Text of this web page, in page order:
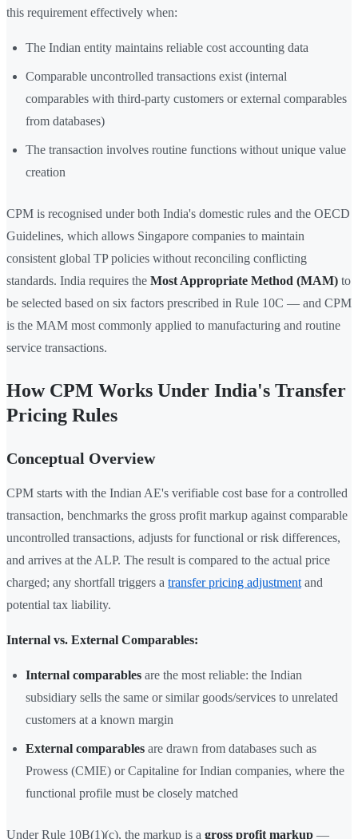
this requirement effectively when:
The Indian entity maintains reliable cost accounting data
Comparable uncontrolled transactions exist (internal
comparables with third-party customers or external comparables
from databases)
The transaction involves routine functions without unique value
creation
CPM is recognised under both India's domestic rules and the OECD
Guidelines, which allows Singapore companies to maintain
consistent global TP policies without reconciling conflicting
standards. India requires the Most Appropriate Method (MAM) to
be selected based on six factors prescribed in Rule 10C — and CPM
is the MAM most commonly applied to manufacturing and routine
service transactions.
How CPM Works Under India's Transfer
Pricing Rules
Conceptual Overview
CPM starts with the Indian AE's verifiable cost base for a controlled
transaction, benchmarks the gross profit markup against comparable
uncontrolled transactions, adjusts for functional or risk differences,
and arrives at the ALP. The result is compared to the actual price
charged; any shortfall triggers a transfer pricing adjustment and
potential tax liability.
Internal vs. External Comparables:
Internal comparables are the most reliable: the Indian
subsidiary sells the same or similar goods/services to unrelated
customers at a known margin
External comparables are drawn from databases such as
Prowess (CMIE) or Capitaline for Indian companies, where the
functional profile must be closely matched
Under Rule 10B(1)(c), the markup is a gross profit markup —